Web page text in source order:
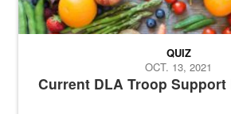
Current DLA Troop Support
QUIZ
OCT. 13, 2021